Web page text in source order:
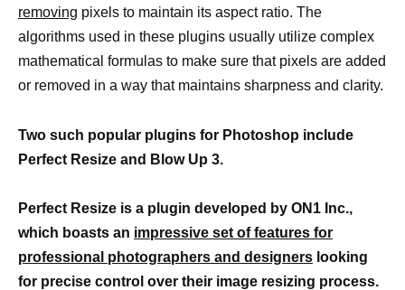
removing pixels to maintain its aspect ratio. The
algorithms used in these plugins usually utilize complex
mathematical formulas to make sure that pixels are added
or removed in a way that maintains sharpness and clarity.
Two such popular plugins for Photoshop include
Perfect Resize and Blow Up 3.
Perfect Resize is a plugin developed by ON1 Inc.,
which boasts an impressive set of features for
professional photographers and designers looking
for precise control over their image resizing process.